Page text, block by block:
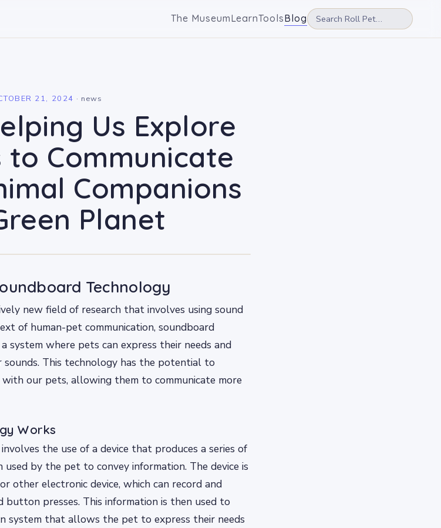
The MuseumLearnToolsBlog
21, 2024 · news
Us Explore
to Communicate
Companions
Planet
Technology
new field of research that involves using sound
of human-pet communication, soundboard
system where pets can express their needs and
This technology has the potential to
our pets, allowing them to communicate more
Works
the use of a device that produces a series of
by the pet to convey information. The device is
other electronic device, which can record and
button presses. This information is then used to
system that allows the pet to express their needs